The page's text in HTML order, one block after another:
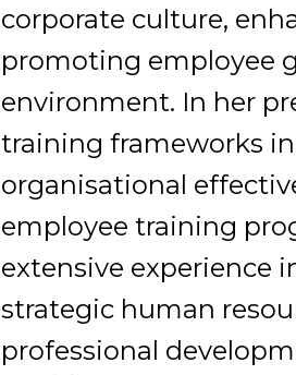
corporate culture,
promoting employee
environment. In her
training frameworks
organisational
employee training
extensive experience
strategic human
professional